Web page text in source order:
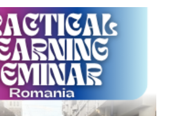
Jam: Practical learning